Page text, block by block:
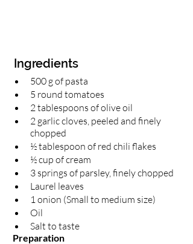
Ingredients
500 g of pasta
5 round tomatoes
2 tablespoons of olive oil
2 garlic cloves, peeled and finely
chopped
½ tablespoon of red chili flakes
½ cup of cream
3 springs of parsley, finely chopped
Laurel leaves
1 onion (Small to medium size)
Oil
Salt to taste
Preparation